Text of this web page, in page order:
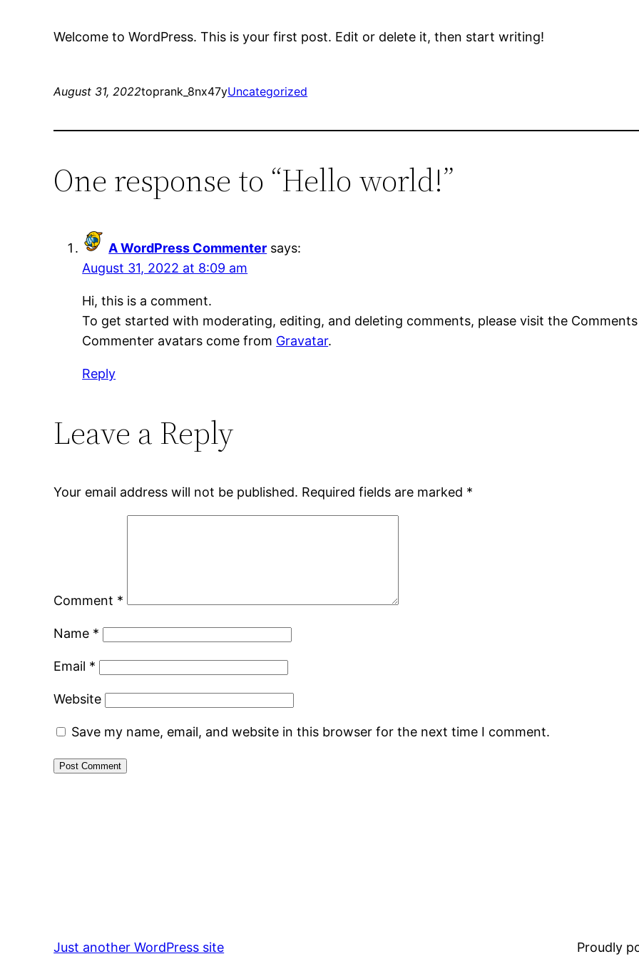
Welcome to WordPress. This is your first post. Edit or delete it, then start writing!
August 31, 2022toprank_8nx47yUncategorized
One response to “Hello world!”
A WordPress Commenter says:
August 31, 2022 at 8:09 am
Hi, this is a comment.
To get started with moderating, editing, and deleting comments, please visit the
Commenter avatars come from Gravatar.
Reply
Leave a Reply
Your email address will not be published. Required fields are marked *
Comment *
Name *
Email *
Website
Save my name, email, and website in this browser for the next time I comment.
Just another WordPress site Proudly